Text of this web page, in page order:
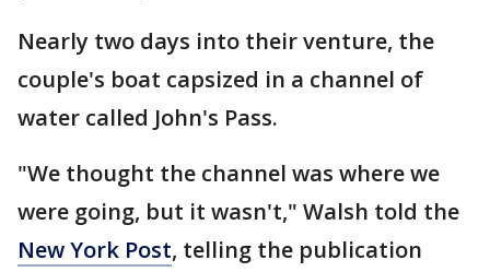
Nearly two days into their venture, the
couple's boat capsized in a channel of
water called John's Pass.
"We thought the channel was where we
were going, but it wasn't," Walsh told the
New York Post, telling the publication